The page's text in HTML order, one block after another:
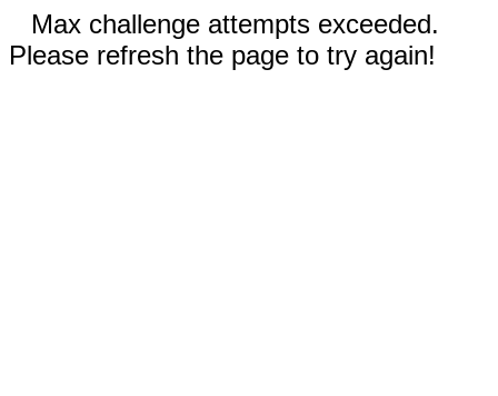
Max challenge attempts exceeded.
Please refresh the page to try again!